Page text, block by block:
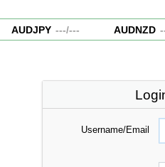
AUDJPY ---/--- AUDNZD
Username/Email